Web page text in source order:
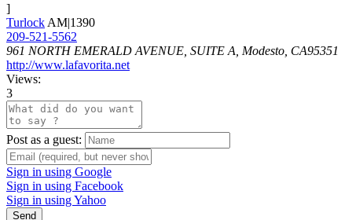
]
Turlock AM|1390
209-521-5562
961 NORTH EMERALD AVENUE, SUITE A, Modesto, CA95351
http://www.lafavorita.net
Views:
3
Post as a guest:
Sign in using Google
Sign in using Facebook
Sign in using Yahoo
Send